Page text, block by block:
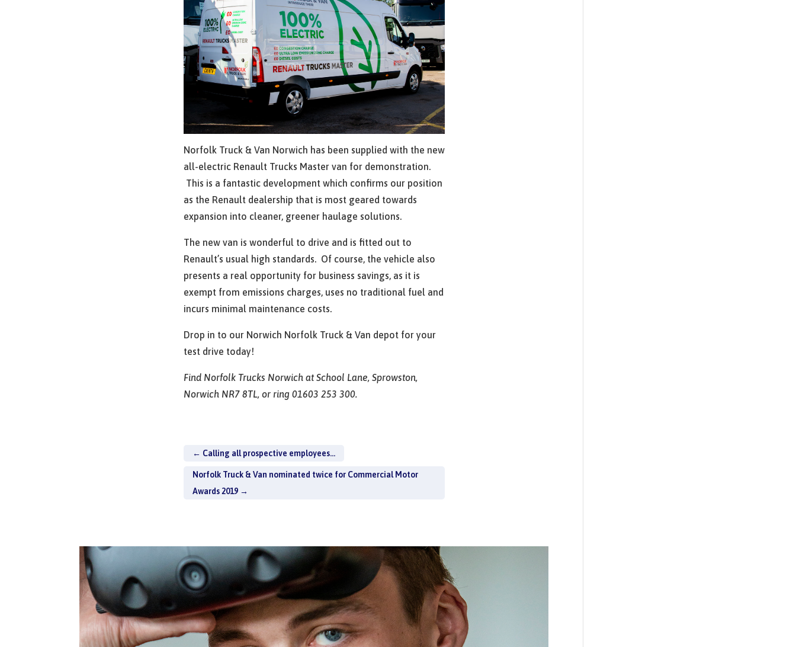
Norfolk Truck & Van Norwich has been supplied with the new
all-electric Renault Trucks Master van for demonstration.
This is a fantastic development which confirms our position
as the Renault dealership that is most geared towards
expansion into cleaner, greener haulage solutions.
The new van is wonderful to drive and is fitted out to
Renault’s usual high standards. Of course, the vehicle also
presents a real opportunity for business savings, as it is
exempt from emissions charges, uses no traditional fuel and
incurs minimal maintenance costs.
Drop in to our Norwich Norfolk Truck & Van depot for your
test drive today!
Find Norfolk Trucks Norwich at School Lane, Sprowston,
Norwich NR7 8TL, or ring 01603 253 300.
← Calling all prospective employees...
Norfolk Truck & Van nominated twice for Commercial Motor
Awards 2019→